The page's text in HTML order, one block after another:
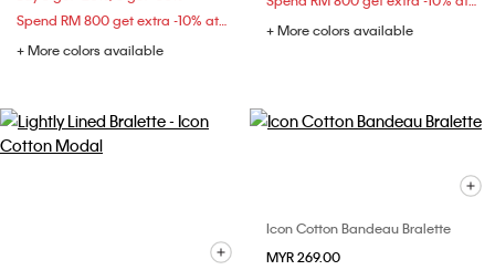
Spend RM 800 get extra -10% at checkout
+ More colors available
+ More colors available
Icon Cotton Bandeau Bralette
MYR 269.00